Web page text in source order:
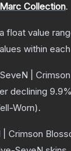
Collection.
float value
within
|
declining 9.9
Worn).
Crimson